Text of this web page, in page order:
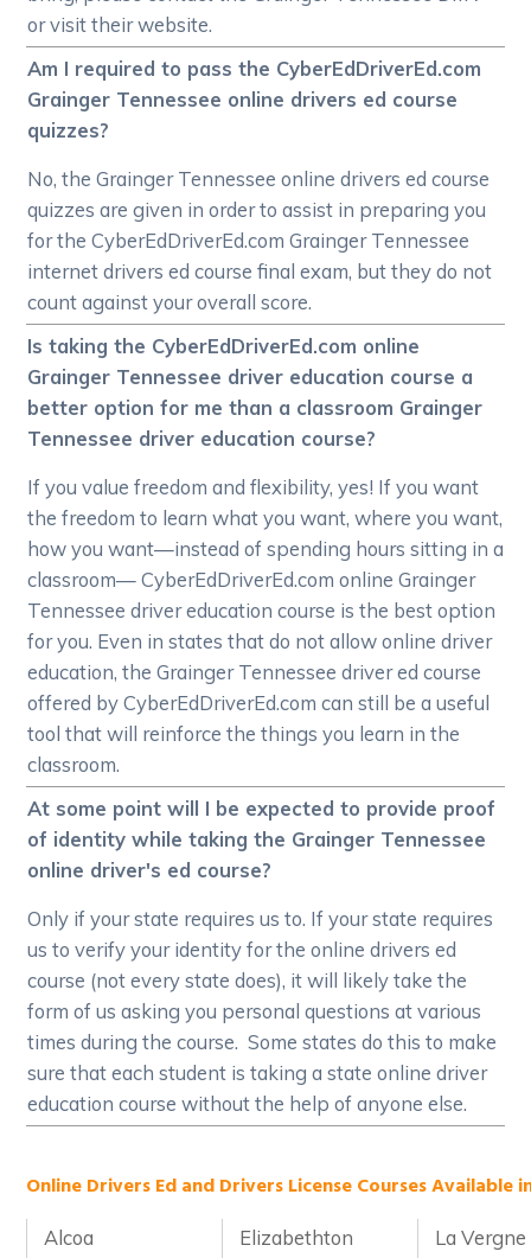
or visit their website.
Am I required to pass the CyberEdDriverEd.com
Grainger Tennessee online drivers ed course
quizzes?
No, the Grainger Tennessee online drivers ed course
quizzes are given in order to assist in preparing you
for the CyberEdDriverEd.com Grainger Tennessee
internet drivers ed course final exam, but they do not
count against your overall score.
Is taking the CyberEdDriverEd.com online
Grainger Tennessee driver education course a
better option for me than a classroom Grainger
Tennessee driver education course?
If you value freedom and flexibility, yes! If you want
the freedom to learn what you want, where you want,
how you want—instead of spending hours sitting in a
classroom— CyberEdDriverEd.com online Grainger
Tennessee driver education course is the best option
for you. Even in states that do not allow online driver
education, the Grainger Tennessee driver ed course
offered by CyberEdDriverEd.com can still be a useful
tool that will reinforce the things you learn in the
classroom.
At some point will I be expected to provide proof
of identity while taking the Grainger Tennessee
online driver's ed course?
Only if your state requires us to. If your state requires
us to verify your identity for the online drivers ed
course (not every state does), it will likely take the
form of us asking you personal questions at various
times during the course. Some states do this to make
sure that each student is taking a state online driver
education course without the help of anyone else.
Online Drivers Ed and Drivers License Courses Available
Alcoa Elizabethton
La Vergne